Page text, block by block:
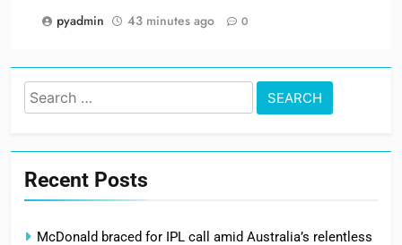
pyadmin
43 minutes ago 0
Search
for:
Recent Posts
McDonald braced for IPL call amid Australia’s relentless